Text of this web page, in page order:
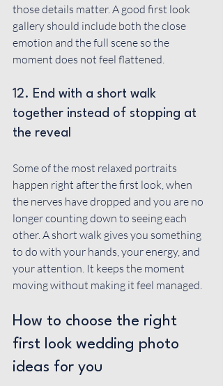
those details matter. A good first look
gallery should include both the close
emotion and the full scene so the
moment does not feel flattened.
12. End with a short walk
together instead of stopping at
the reveal
Some of the most relaxed portraits
happen right after the first look, when
the nerves have dropped and you are no
longer counting down to seeing each
other. A short walk gives you something
to do with your hands, your energy, and
your attention. It keeps the moment
moving without making it feel managed.
How to choose the right
first look wedding photo
ideas for you